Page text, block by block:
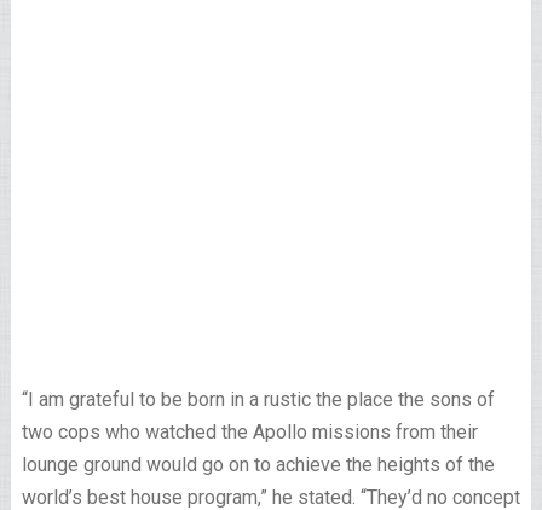
“I am grateful to be born in a rustic the place the sons of
two cops who watched the Apollo missions from their
lounge ground would go on to achieve the heights of the
world’s best house program,” he stated. “They’d no concept